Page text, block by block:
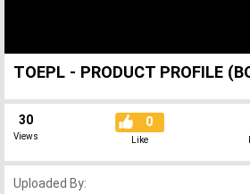
TOEPL - PRODUCT PROFILE
30
Views
0
Like
Uploaded By: